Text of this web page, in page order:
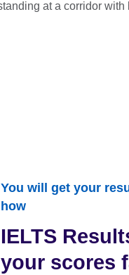
You will get your
how
IELTS
your scores